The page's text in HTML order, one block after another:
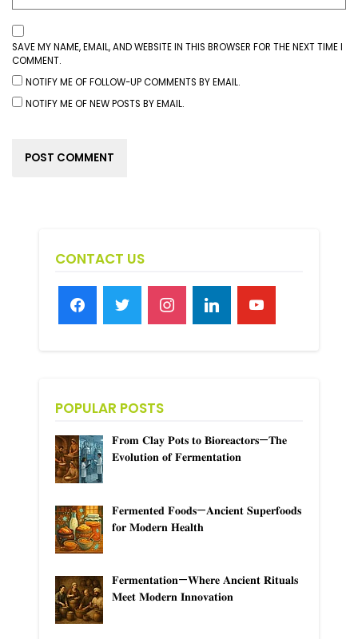
SAVE MY NAME, EMAIL, AND WEBSITE IN THIS BROWSER FOR THE NEXT TIME I
COMMENT.
NOTIFY ME OF FOLLOW-UP COMMENTS BY EMAIL.
NOTIFY ME OF NEW POSTS BY EMAIL.
CONTACT US
POPULAR POSTS
𝐅𝐫𝐨𝐦 𝐂𝐥𝐚𝐲 𝐏𝐨𝐭𝐬 𝐭𝐨 𝐁𝐢𝐨𝐫𝐞𝐚𝐜𝐭𝐨𝐫𝐬—𝐓𝐡𝐞
𝐄𝐯𝐨𝐥𝐮𝐭𝐢𝐨𝐧 𝐨𝐟 𝐅𝐞𝐫𝐦𝐞𝐧𝐭𝐚𝐭𝐢𝐨𝐧
𝐅𝐞𝐫𝐦𝐞𝐧𝐭𝐞𝐝 𝐅𝐨𝐨𝐝𝐬—𝐀𝐧𝐜𝐢𝐞𝐧𝐭 𝐒𝐮𝐩𝐞𝐫𝐟𝐨𝐨𝐝𝐬
𝐟𝐨𝐫 𝐌𝐨𝐝𝐞𝐫𝐧 𝐇𝐞𝐚𝐥𝐭𝐡
𝐅𝐞𝐫𝐦𝐞𝐧𝐭𝐚𝐭𝐢𝐨𝐧—𝐖𝐡𝐞𝐫𝐞 𝐀𝐧𝐜𝐢𝐞𝐧𝐭 𝐑𝐢𝐭𝐮𝐚𝐥𝐬
𝐌𝐞𝐞𝐭 𝐌𝐨𝐝𝐞𝐫𝐧 𝐈𝐧𝐧𝐨𝐯𝐚𝐭𝐢𝐨𝐧